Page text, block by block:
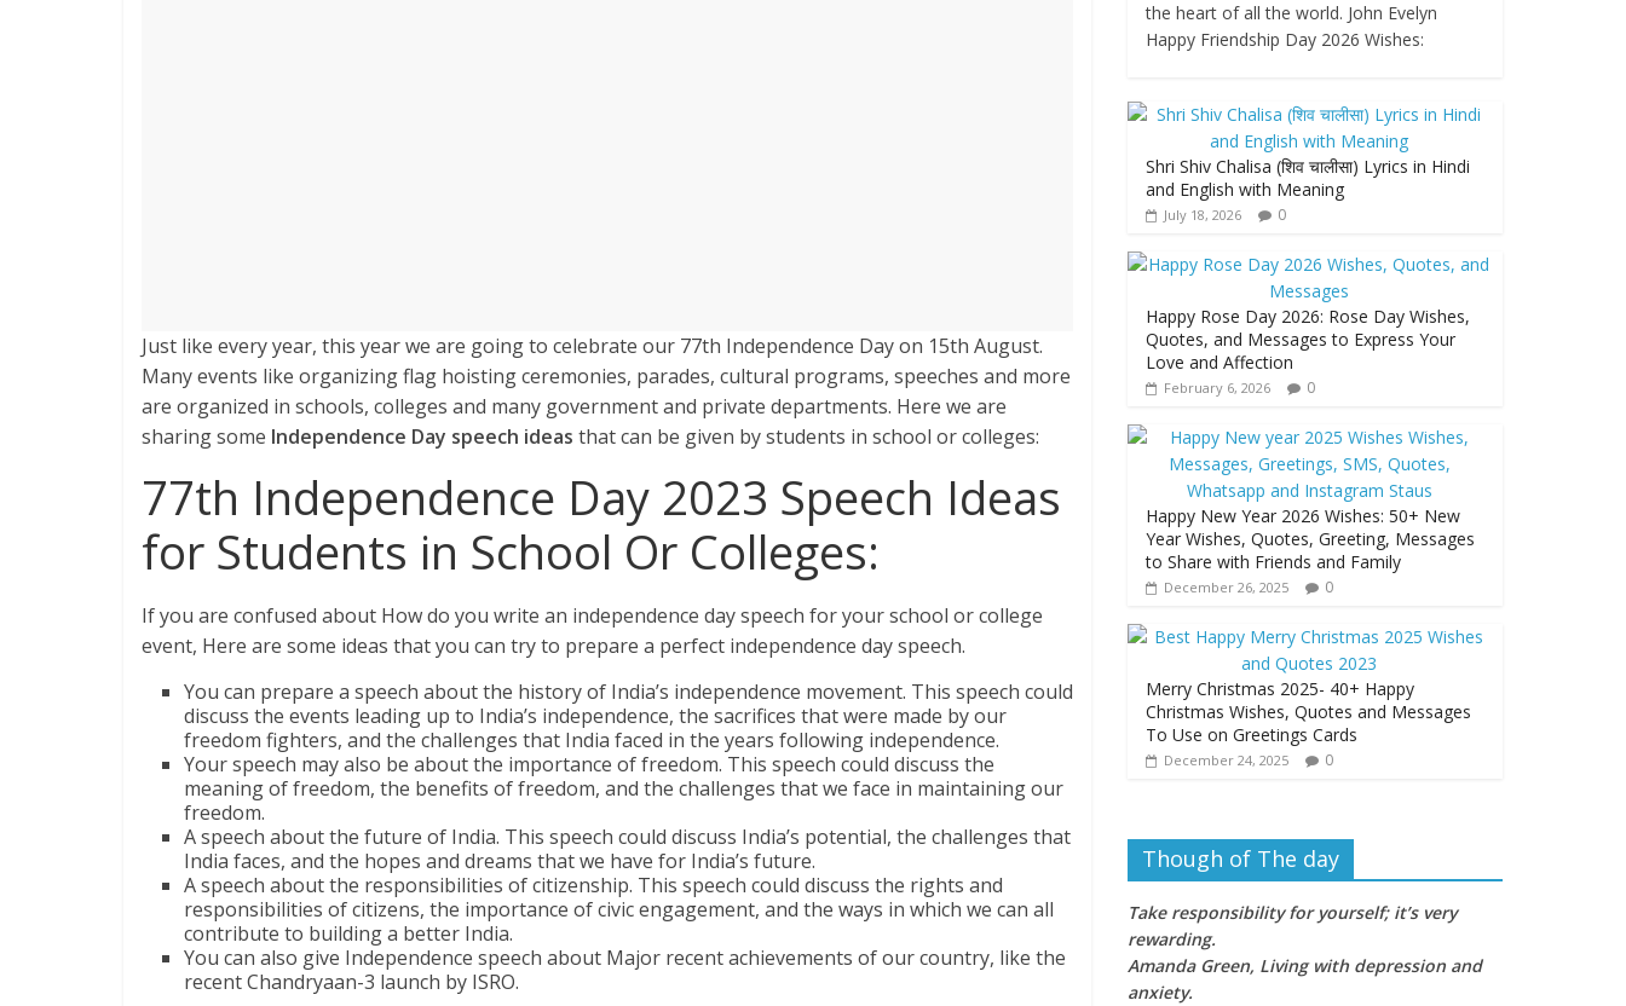
Just like every year, this year we are going to celebrate our 77th Independence Day on 15th August.
Many events like organizing flag hoisting ceremonies, parades, cultural programs, speeches and more
are organized in schools, colleges and many government and private departments. Here we are
sharing some Independence Day speech ideas that can be given by students in school or colleges:
77th Independence Day 2023 Speech Ideas
for Students in School Or Colleges:
If you are confused about How do you write an independence day speech for your school or college
event, Here are some ideas that you can try to prepare a perfect independence day speech.
You can prepare a speech about the history of India’s independence movement. This speech could
discuss the events leading up to India’s independence, the sacrifices that were made by our
freedom fighters, and the challenges that India faced in the years following independence.
Your speech may also be about the importance of freedom. This speech could discuss the
meaning of freedom, the benefits of freedom, and the challenges that we face in maintaining our
freedom.
A speech about the future of India. This speech could discuss India’s potential, the challenges that
India faces, and the hopes and dreams that we have for India’s future.
A speech about the responsibilities of citizenship. This speech could discuss the rights and
responsibilities of citizens, the importance of civic engagement, and the ways in which we can all
contribute to building a better India.
You can also give Independence speech about Major recent achievements of our country, like the
recent Chandryaan-3 launch by ISRO.
the heart of all the world. John Evelyn
Happy Friendship Day 2026 Wishes:
Shri Shiv Chalisa (शिव चालीसा) Lyrics in Hindi
and English with Meaning
July 18, 2026 0
Happy Rose Day 2026: Rose Day Wishes,
Quotes, and Messages to Express Your
Love and Affection
February 6, 2026 0
Happy New Year 2026 Wishes: 50+ New
Year Wishes, Quotes, Greeting, Messages
to Share with Friends and Family
December 26, 2025 0
Merry Christmas 2025- 40+ Happy
Christmas Wishes, Quotes and Messages
To Use on Greetings Cards
December 24, 2025 0
Though of The day
Take responsibility for yourself; it’s very
rewarding.
Amanda Green, Living with depression and
anxiety.